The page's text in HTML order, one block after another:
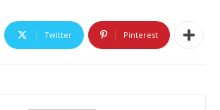
Twitter Pinterest